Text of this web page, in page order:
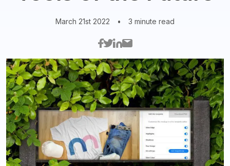
March 21st 2022 • 3 minute read